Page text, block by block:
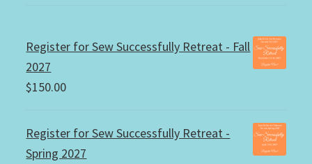
Register for Sew Successfully Retreat - Fall
2027
$150.00
Register for Sew Successfully Retreat -
Spring 2027